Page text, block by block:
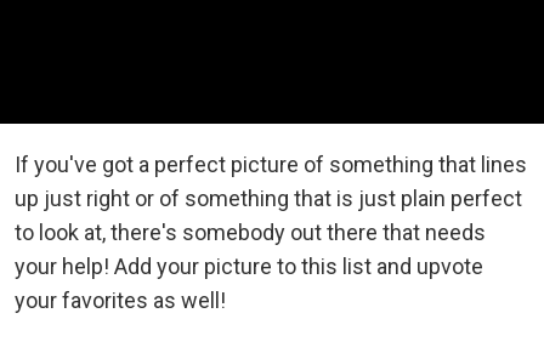
If you've got a perfect picture of something that lines
up just right or of something that is just plain perfect
to look at, there's somebody out there that needs
your help! Add your picture to this list and upvote
your favorites as well!